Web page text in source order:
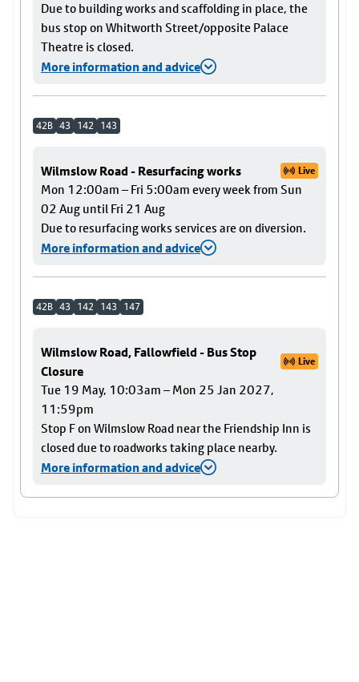
Due to building works and scaffolding in place, the
bus stop on Whitworth Street/opposite Palace
Theatre is closed.
More information and advice
42B 43 142 143
Wilmslow Road - Resurfacing works Live
Mon 12:00am – Fri 5:00am every week from Sun
02 Aug until Fri 21 Aug
Due to resurfacing works services are on diversion.
More information and advice
42B 43 142 143 147
Wilmslow Road, Fallowfield - Bus Stop
Closure
Live
Tue 19 May, 10:03am – Mon 25 Jan 2027,
11:59pm
Stop F on Wilmslow Road near the Friendship Inn is
closed due to roadworks taking place nearby.
More information and advice